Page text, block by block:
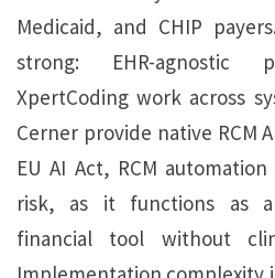
Medicaid, and CHIP
strong: EHR-agnostic
XpertCoding work across
Cerner provide native RCM
EU AI Act, RCM
risk, as it functions as
financial tool without